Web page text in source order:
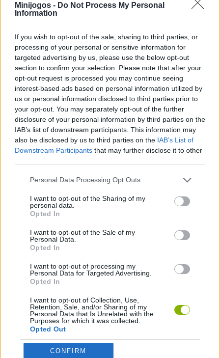
Minijogos - Do Not Process My Personal
Information
If you wish to opt-out of the sale, sharing to third parties, or
processing of your personal or sensitive information for
targeted advertising by us, please use the below opt-out
section to confirm your selection. Please note that after your
opt-out request is processed you may continue seeing
interest-based ads based on personal information utilized by
us or personal information disclosed to third parties prior to
your opt-out. You may separately opt-out of the further
disclosure of your personal information by third parties on the
IAB’s list of downstream participants. This information may
also be disclosed by us to third parties on the IAB’s List of
Downstream Participants that may further disclose it to other
Personal Data Processing Opt Outs
I want to opt-out of the Sharing of my
personal data.
Opted In
I want to opt-out of the Sale of my
Personal Data.
Opted In
I want to opt-out of processing my
Personal Data for Targeted Advertising.
Opted In
I want to opt-out of Collection, Use,
Retention, Sale, and/or Sharing of my
Personal Data that Is Unrelated with the
Purposes for which it was collected.
Opted Out
CONFIRM
Comece no ponto preto e chegue ao gol sem deixar nenhum
bloco ao longo do caminho. Boa sorte!
Etiquetas
JOGOS DE ESTRATÉGIA
COLEÇÕES DE JOGOS
JOGOS CELULAR
JOGOS DE LÓGICA
JOGOS DE PENSAR
JOGOS DE PUZZLES E QUEBRA-CABEÇAS
Mais recentes Jogos de Estratégia